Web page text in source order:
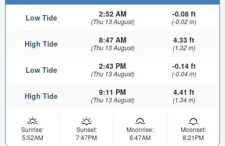
Low Tide 2:52 AM
(Thu 13 August)
-0.08 ft
(-0.02 m)
High Tide 8:47 AM
(Thu 13 August)
4.33 ft
(1.32 m)
Low Tide 2:43 PM
(Thu 13 August)
-0.14 ft
(-0.04 m)
High Tide 9:11 PM
(Thu 13 August)
4.41 ft
(1.34 m)
Sunrise:
5:52AM
Sunset:
7:47PM
Moonrise:
6:47AM
Moonset:
8:21PM